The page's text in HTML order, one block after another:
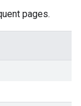
pages.